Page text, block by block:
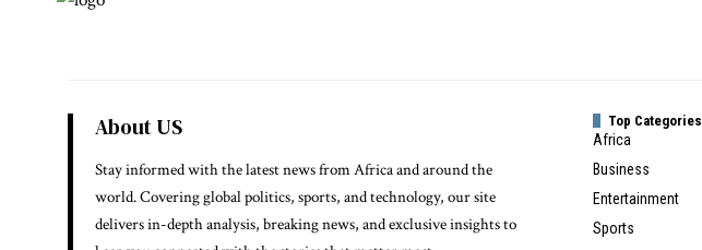
About US
Stay informed with the latest news from Africa and around the
world. Covering global politics, sports, and technology, our site
delivers in-depth analysis, breaking news, and exclusive insights to
Top Categories
Africa
Business
Entertainment
Sports